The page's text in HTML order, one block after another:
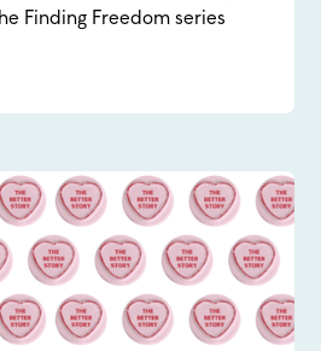
Finding Freedom series